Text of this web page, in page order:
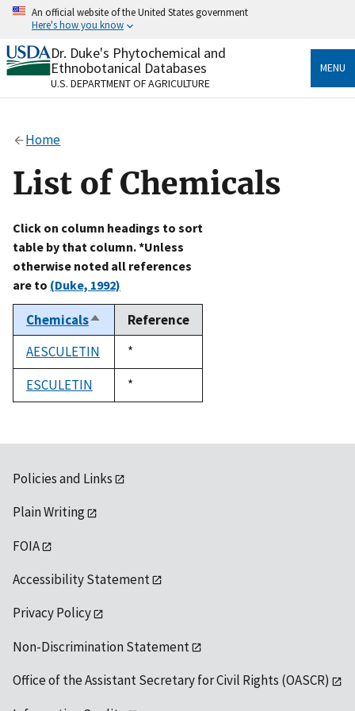
Skip
content
An official website of the United States government
Here's how you know
Official websites use .gov
A.govwebsite belongs to an official government
organization in the United States.
Alock
to the .gov website. Share sensitive information only
on official, secure websites.
Dr. Duke's Phytochemical and
Ethnobotanical Databases
U.S. DEPARTMENT OF AGRICULTURE
MENU
Home
List of Chemicals
Click on column headings to sort
table by that column. *Unless
otherwise noted all references
are to (Duke, 1992)
ChemicalsSort
descending
Reference
AESCULETIN
Duke,
1992
*
ESCULETIN
Duke,
1992
*
Policies and Links
Plain Writing
FOIA
Accessibility Statement
Privacy Policy
Non-Discrimination Statement
Office of the Assistant Secretary for Civil Rights (OASCR)